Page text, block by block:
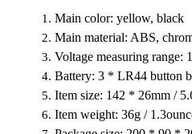
Main color: yellow, black
Main material: ABS,
Voltage measuring range:
Battery: 3 * LR44 button
Item size: 142 * 26mm /
Item weight: 36g /